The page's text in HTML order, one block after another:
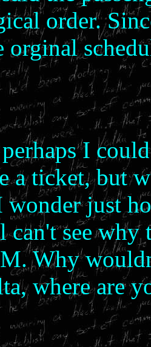
order.
orginal
I
a ticket, but
wonder just
can't see why
Why
where are